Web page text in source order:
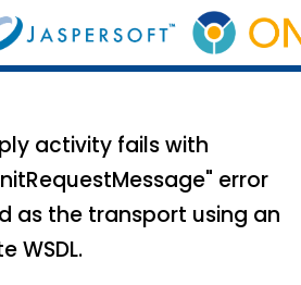
activity fails with
error
as the transport using an
WSDL.